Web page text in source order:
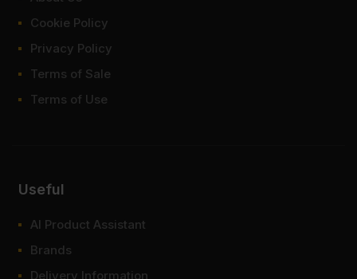
Cookie Policy
Privacy Policy
Terms of Sale
Terms of Use
Useful
AI Product Assistant
Brands
Delivery Information